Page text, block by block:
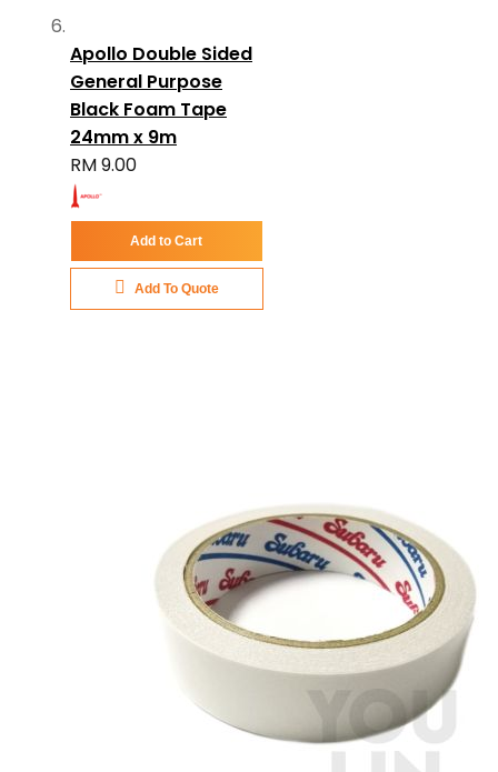
Apollo Double Sided
General Purpose
Black Foam Tape
24mm x 9m
RM 9.00
Add to Cart
Add To Quote